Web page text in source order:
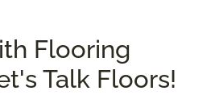
Flooring
Talk Floors!